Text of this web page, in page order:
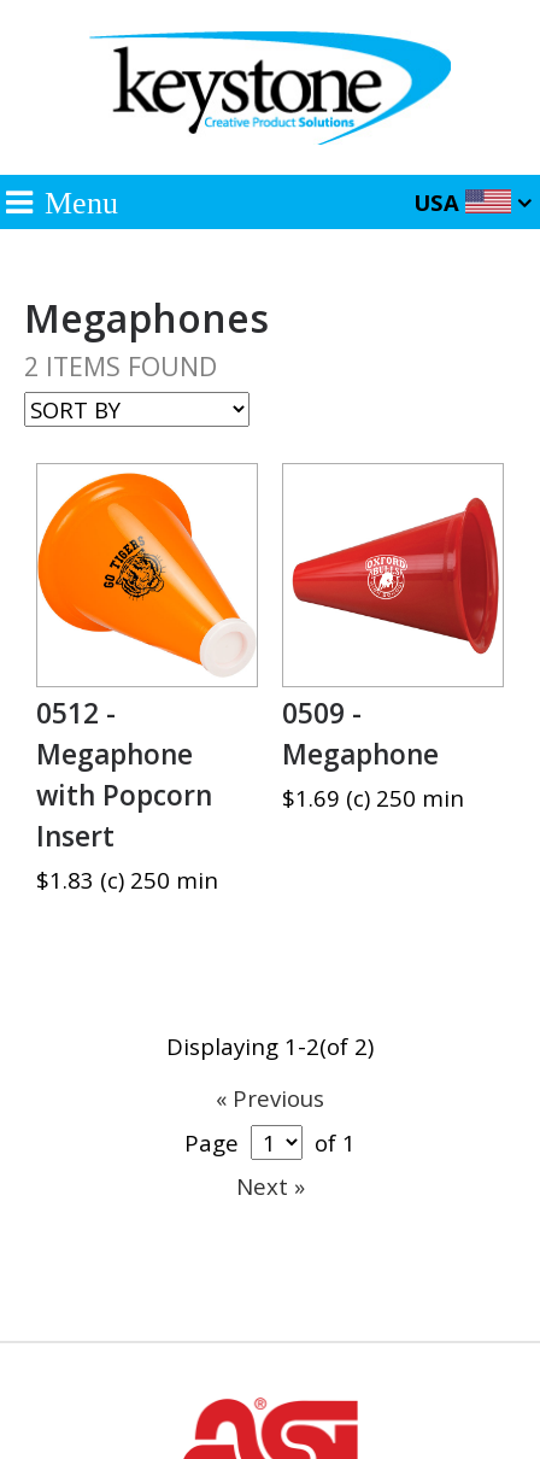
Menu USA
Megaphones
2 ITEMS FOUND
0512 -
Megaphone
with Popcorn
Insert
$1.83 (c) 250 min
0509 -
Megaphone
$1.69 (c) 250 min
Displaying 1-2(of 2)
« Previous
Page
of 1
Next »